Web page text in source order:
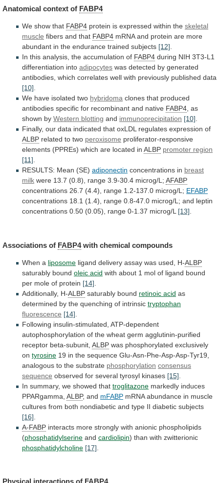
Anatomical context of FABP4
We show that FABP4 protein is expressed within the skeletal
muscle fibers and that FABP4 mRNA and protein are more
abundant in the endurance trained subjects [12]
In this analysis, the accumulation of FABP4 during NIH 3T3-L1
differentiation into adipocytes was detected by generated
antibodies, which correlates well with previously published data
[10]
We have isolated two hybridoma clones that produced
antibodies specific for recombinant and native FABP4 , as
shown by Western blotting and immunoprecipitation [10]
Finally, our data indicated that oxLDL regulates expression of
ALBP related to two peroxisome proliferator-responsive
elements (PPREs) which are located in ALBP promoter region
[11]
RESULTS: Mean (SE) adiponectin concentrations in breast
milk were 13.7 (0.8), range 3.9-30.4 microg/L; AFABP
concentrations 26.7 (4.4), range 1.2-137.0 microg/L; EFABP
concentrations 18.1 (1.4), range 0.8-47.0 microg/L; and leptin
concentrations 0.50 (0.05), range 0-1.37 microg/L [13]
Associations of FABP4with chemical compounds
When a liposome ligand delivery assay was used, H-ALBP
saturably bound oleic acid with about 1 mol of ligand bound
per mole of protein [14]
Additionally, H-ALBP saturably bound retinoic acid as
determined by the quenching of intrinsic tryptophan
fluorescence [14]
Following insulin-stimulated, ATP-dependent
autophosphorylation of the wheat germ agglutinin-purified
receptor beta-subunit, ALBP was phosphorylated exclusively
on tyrosine 19 in the sequence Glu-Asn-Phe-Asp-Asp-Tyr19,
analogous to the substrate phosphorylation consensus
sequence observed for several tyrosyl kinases [15]
In summary, we showed that troglitazone markedly induces
PPARgamma, ALBP, and mFABP mRNA abundance in muscle
cultures from both nondiabetic and type II diabetic subjects
[16]
A-FABP interacts more strongly with anionic phospholipids
(phosphatidylserine and cardiolipin) than with zwitterionic
phosphatidylcholine [17]